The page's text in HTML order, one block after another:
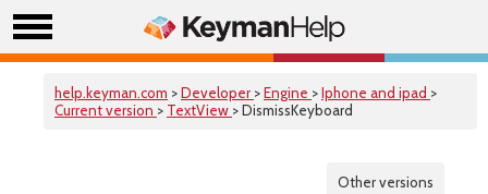
help.keyman.com >Developer >Engine >Iphone and ipad >
Current version > TextView > DismissKeyboard
Other versions